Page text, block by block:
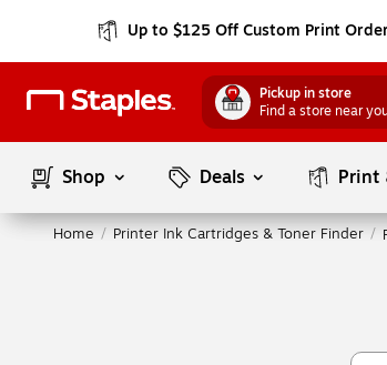
Up to $125 Off Custom Print
Pickup in store
Find a store near
Shop Deals Print
Home / Printer Ink Cartridges & Toner Finder /